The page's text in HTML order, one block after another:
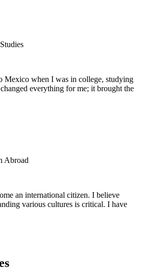
Mexico when I was in college, studying
everything for me; it brought the
Abroad
an international citizen. I believe
various cultures is critical. I have